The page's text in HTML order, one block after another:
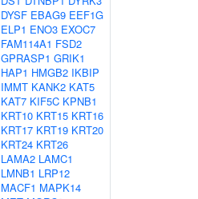
DYSF EBAG9 EEF1G
ELP1 ENO3 EXOC7
FAM114A1 FSD2
GPRASP1 GRIK1
HAP1 HMGB2 IKBIP
IMMT KANK2 KAT5
KAT7 KIF5C KPNB1
KRT10 KRT15 KRT16
KRT17 KRT19 KRT20
KRT24 KRT26
LAMA2 LAMC1
LMNB1 LRP12
MACF1 MAPK14